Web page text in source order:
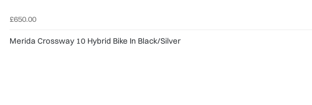
£650.00
Merida Crossway 10 Hybrid Bike In Black/Silver